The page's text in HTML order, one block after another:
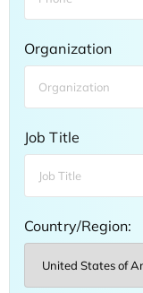
Organization
Job Title
Country/Region: